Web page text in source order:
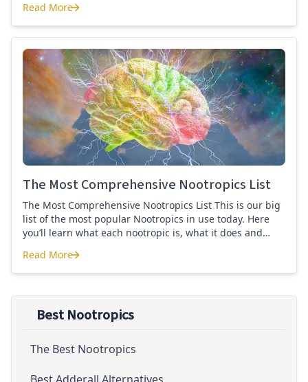
between a nootropic and a smart drug, then this page is
for you. Here you’ll find the definition of a nootropic, how
to […]
The Definitive Guide to Nootropics
Read More
The Most Comprehensive Nootropics List
The Most Comprehensive Nootropics List This is our big
list of the most popular Nootropics in use today. Here
you’ll learn what each nootropic is, what it does and
About? Nootropic supplements are cognitive enhancers
aiming to improve brain function. Whether you are
The Most Comprehensive Nootropics List
Read More
Best Nootropics
The Best Nootropics